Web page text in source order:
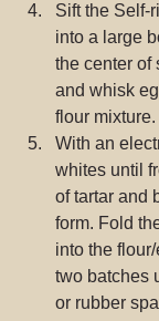
Sift the Self-
into a large
the center of
and whisk
flour mixture.
With an
whites until
of tartar and
form. Fold
into the
two batches
or rubber